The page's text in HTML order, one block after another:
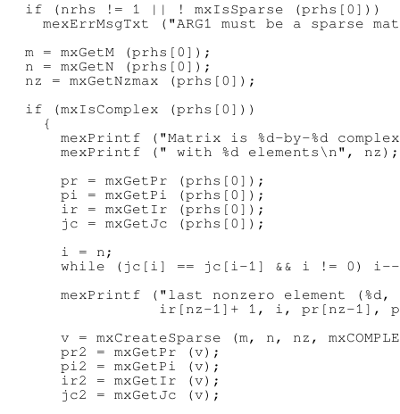
  if (nrhs != 1 || ! mxIsSparse (prhs[0]))
mexErrMsgTxt ("ARG1 must be a sparse
  m = mxGetM (prhs[0]);
  n = mxGetN (prhs[0]);
  nz = mxGetNzmax (prhs[0]);
  if (mxIsComplex (prhs[0]))
    {
mexPrintf ("Matrix is %d-by-%d
      mexPrintf (" with %d elements\n", nz);
      pr = mxGetPr (prhs[0]);
      pi = mxGetPi (prhs[0]);
      ir = mxGetIr (prhs[0]);
      jc = mxGetJc (prhs[0]);
      i = n;
while (jc[i] == jc[i-1] && i != 0)
mexPrintf ("last nonzero element (%d,
ir[nz-1]+ 1, i, pr[nz-1],
v = mxCreateSparse (m, n, nz,
      pr2 = mxGetPr (v);
      pi2 = mxGetPi (v);
      ir2 = mxGetIr (v);
      jc2 = mxGetJc (v);